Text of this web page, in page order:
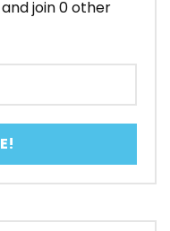
join 0 other